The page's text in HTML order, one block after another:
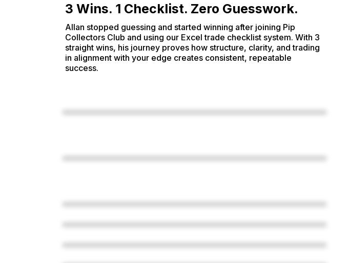
3 Wins. 1 Checklist. Zero Guesswork.
Allan stopped guessing and started winning after joining Pip
Collectors Club and using our Excel trade checklist system. With 3
straight wins, his journey proves how structure, clarity, and trading
in alignment with your edge creates consistent, repeatable
success.